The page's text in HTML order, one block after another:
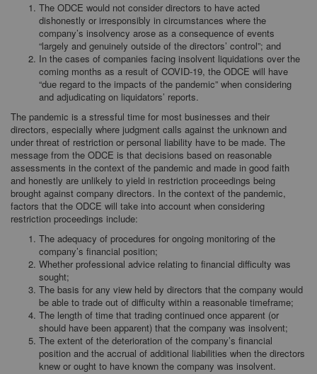
The ODCE would not consider directors to have acted
dishonestly or irresponsibly in circumstances where the
company’s insolvency arose as a consequence of events
“largely and genuinely outside of the directors’ control”; and
In the cases of companies facing insolvent liquidations over the
coming months as a result of COVID-19, the ODCE will have
“due regard to the impacts of the pandemic” when considering
and adjudicating on liquidators’ reports.
The pandemic is a stressful time for most businesses and their
directors, especially where judgment calls against the unknown and
under threat of restriction or personal liability have to be made. The
message from the ODCE is that decisions based on reasonable
assessments in the context of the pandemic and made in good faith
and honestly are unlikely to yield in restriction proceedings being
brought against company directors. In the context of the pandemic,
factors that the ODCE will take into account when considering
restriction proceedings include:
The adequacy of procedures for ongoing monitoring of the
company’s financial position;
Whether professional advice relating to financial difficulty was
sought;
The basis for any view held by directors that the company would
be able to trade out of difficulty within a reasonable timeframe;
The length of time that trading continued once apparent (or
should have been apparent) that the company was insolvent;
The extent of the deterioration of the company’s financial
position and the accrual of additional liabilities when the directors
knew or ought to have known the company was insolvent.